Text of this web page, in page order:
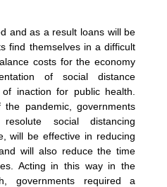
and as a result loans will be
find themselves in a difficult
costs for the economy
of social distance
inaction for public health.
pandemic, governments
social distancing
will be effective in reducing
will also reduce the time
Acting in this way in the
governments required a